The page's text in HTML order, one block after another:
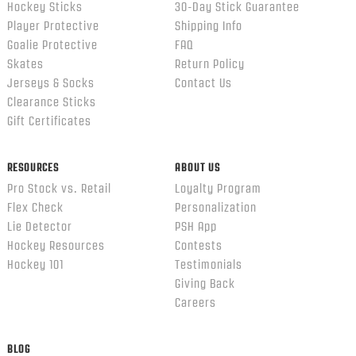
Hockey Sticks
Player Protective
Goalie Protective
Skates
Jerseys & Socks
Clearance Sticks
Gift Certificates
30-Day Stick Guarantee
Shipping Info
FAQ
Return Policy
Contact Us
RESOURCES
Pro Stock vs. Retail
Flex Check
Lie Detector
Hockey Resources
Hockey 101
ABOUT US
Loyalty Program
Personalization
PSH App
Contests
Testimonials
Giving Back
Careers
BLOG